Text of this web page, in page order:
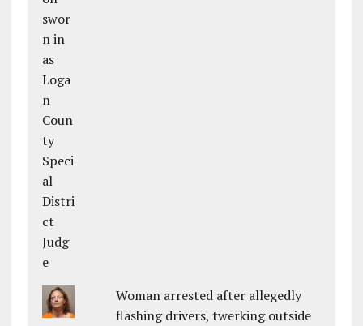
Woman arrested after allegedly
flashing drivers, twerking outside